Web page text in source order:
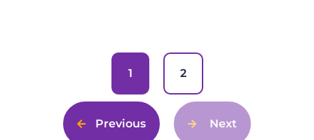
Previous
1 2
Next